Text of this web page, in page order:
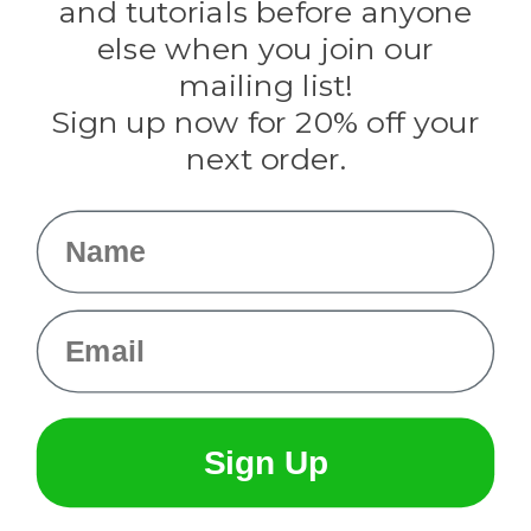
Knottology
Rothco
Tulip
Info
and tutorials before anyone
else when you join our
mailing list!
Sign up now for 20% off your
next order.
Name
Email
Sign Up